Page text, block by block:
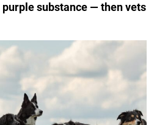
substance — then vets